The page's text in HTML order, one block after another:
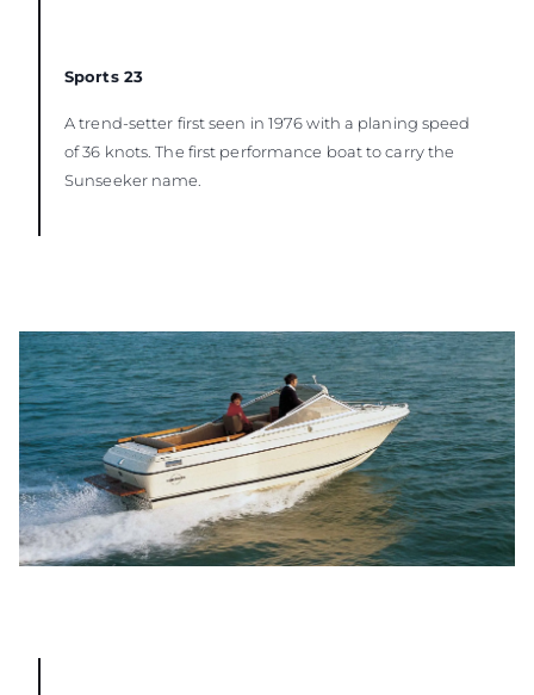
Sports 23
A trend-setter first seen in 1976 with a planing speed
of 36 knots. The first performance boat to carry the
Sunseeker name.